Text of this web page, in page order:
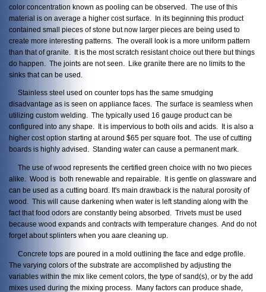
color concentration known as pooling can be observed. The use of this
material is on average a higher cost surface. In its beginning this product
contained small pieces of stone but now larger pieces are being used to
create more interesting patterns. The overall look is a more uniform pattern
than that of granite. It is the most scratch resistant choice out there but things
do happen. The joints are not seen. Like granite there are no limits to the
sinks that can be used.
Stainless steel used on counter tops has the same smudging
disadvantage as is seen on appliance faces. The surface is seamless when
utilizing custom welding. The typically used 16 gauge product can be
configured into any shape. It is impervious to both oils and acids. It is also a
higher cost option starting at around $65 per square foot. The use of cutting
boards is highly advised. Standing water can cause a permanent mark.
The use of wood represents the certified green choice with no two pieces
alike. Wood is both renewable and repairable. It is gentle on glassware and
can be used as a cutting board. It's main drawback is the natural porosity of
wood. This will cause darkening when water is left standing along with the
fact that food odors are constantly being absorbed. Trivets must be used
because wood expands and contracts with temperature changes. And do not
forget about splinters when you aare cleaning up.
Concrete tops are poured in a mold outlining the face and edge profile.
The varying colors of the substrate are accomplished by adjusting the
variables within the mix like cement colors, the type of sand(s), or by the add
mixes used during the mixing process. Many factors can produce shade,